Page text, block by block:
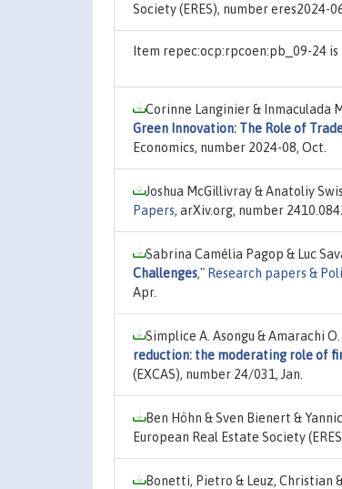
Society (ERES), number eres2024-
Item repec:ocp:rpcoen:pb_09-24
Corinne Langinier & Inmaculada
Green Innovation: The Role of
Economics, number 2024-08, Oct.
Joshua McGillivray & Anatoliy
Papers, arXiv.org, number
Sabrina Camélia Pagop & Luc
Challenges," Research papers &
Apr.
Simplice A. Asongu & Amarachi
reduction: the moderating role of
(EXCAS), number 24/031, Jan.
Ben Höhn & Sven Bienert &
European Real Estate Society
Bonetti, Pietro & Leuz, Christian